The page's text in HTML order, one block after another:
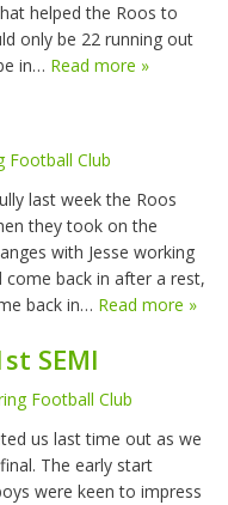
helped the Roos to
only be 22 running out
in… Read more »
Football Club
last week the Roos
they took on the
with Jesse working
back in after a rest,
back in… Read more »
SEMI
Football Club
us last time out as we
The early start
were keen to impress